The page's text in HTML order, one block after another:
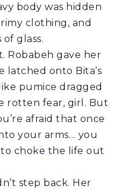
body was hidden
clothing, and
glass.
Robabeh gave her
latched onto Bita’s
pumice dragged
rotten fear, girl. But
afraid that once
your arms… you
to choke the life out
step back. Her